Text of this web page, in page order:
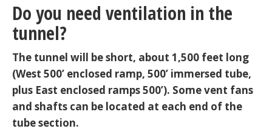
Do you need ventilation in the
tunnel?
The tunnel will be short, about 1,500 feet long
(West 500’ enclosed ramp, 500’ immersed tube,
plus East enclosed ramps 500’). Some vent fans
and shafts can be located at each end of the
tube section.